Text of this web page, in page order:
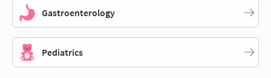
Gastroenterology
Pediatrics